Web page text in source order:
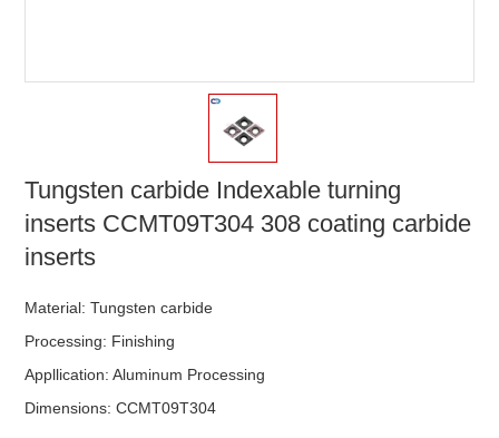
Tungsten carbide Indexable turning
inserts CCMT09T304 308 coating carbide
inserts
Material: Tungsten carbide
Processing: Finishing
Appllication: Aluminum Processing
Dimensions: CCMT09T304